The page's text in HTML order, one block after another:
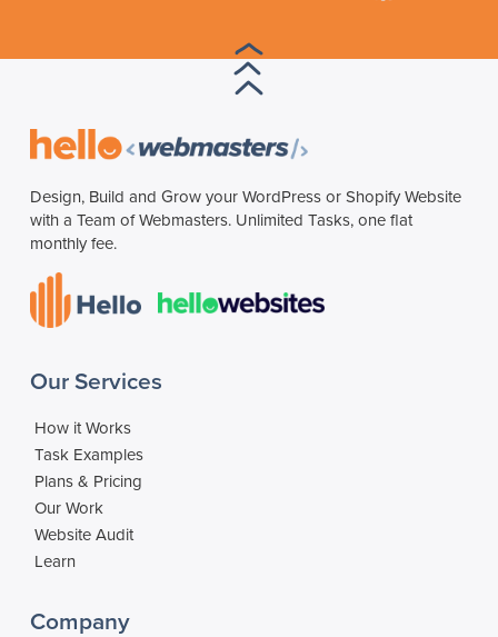
Design, Build and Grow your WordPress or Shopify Website
with a Team of Webmasters. Unlimited Tasks, one flat
monthly fee.
Our Services
How it Works
Task Examples
Plans & Pricing
Our Work
Website Audit
Learn
Company